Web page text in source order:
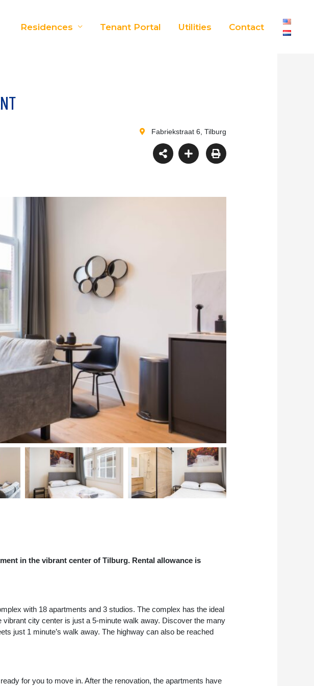
Residences Tenant Portal Utilities Contact
Fabriekstraat 6, Tilburg
in the vibrant center of Tilburg. Rental allowance is
with 18 apartments and 3 studios. The complex has the ideal
city center is just a 5-minute walk away. Discover the many
just 1 minute’s walk away. The highway can also be reached
for you to move in. After the renovation, the apartments have